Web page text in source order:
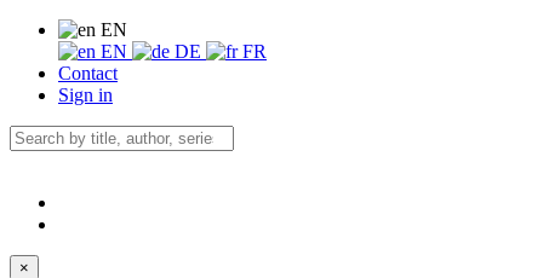
EN
EN
DE
FR
Contact
Sign in
×